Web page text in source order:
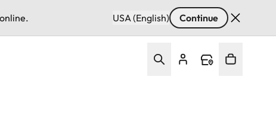
USA (English) Continue